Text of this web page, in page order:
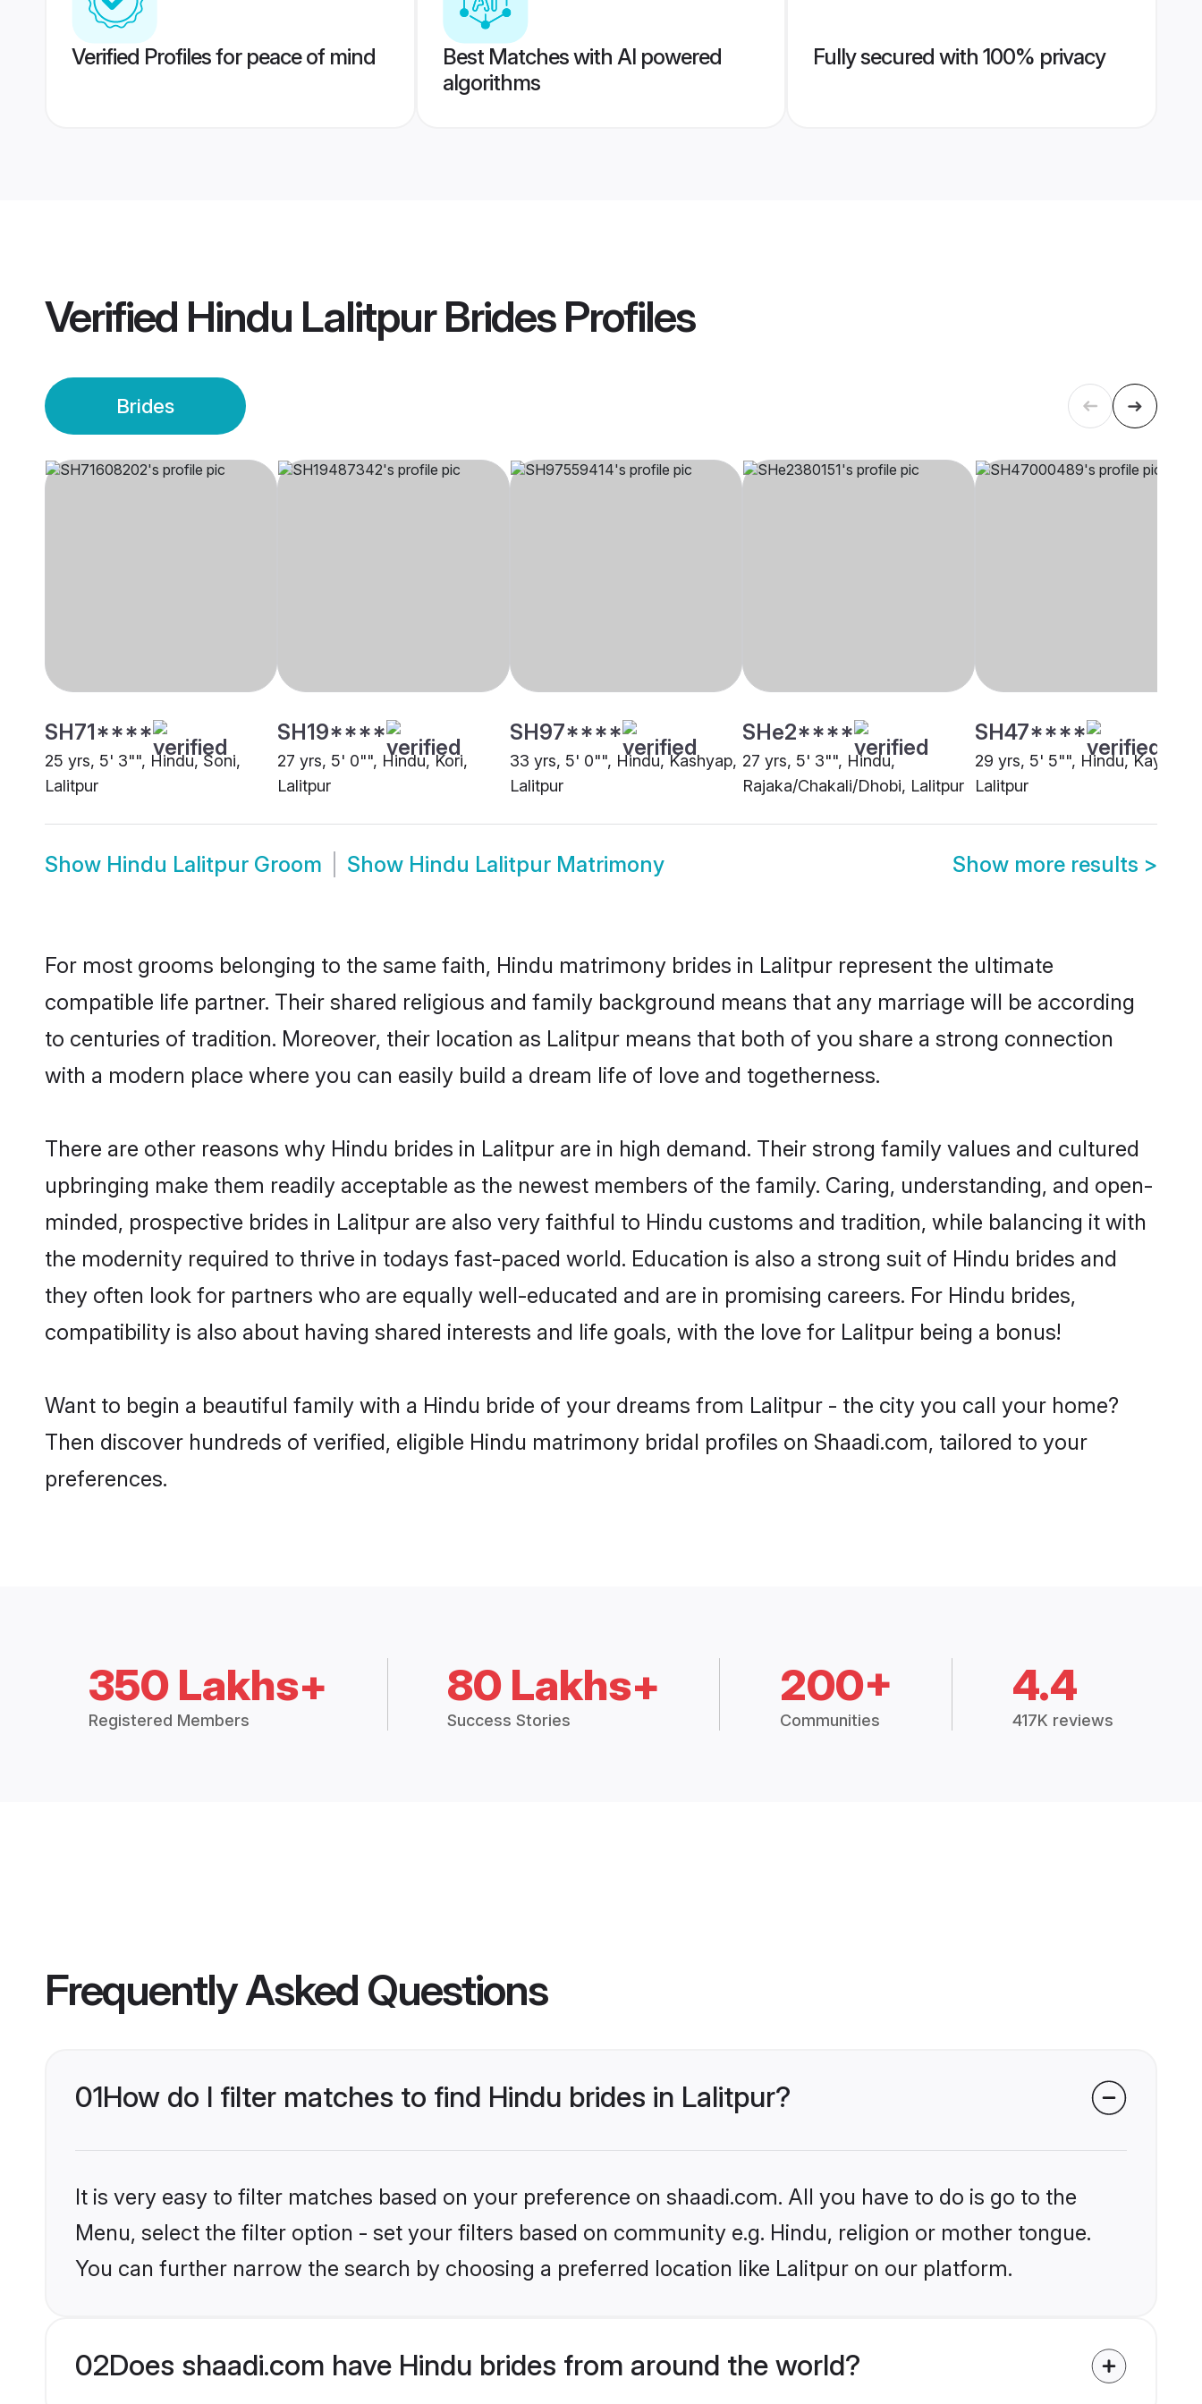
Verified Profiles for peace of mind
Best Matches with AI powered
algorithms
Fully secured with 100% privacy
Verified Hindu Lalitpur BridesProfiles
Brides
SH71****
25 yrs, 5' 3"", Hindu, Soni,
Lalitpur
SH19****
27 yrs, 5' 0"", Hindu, Kori,
Lalitpur
SH97****
33 yrs, 5' 0"", Hindu, Kashyap,
Lalitpur
SHe2****
27 yrs, 5' 3"", Hindu,
Rajaka/Chakali/Dhobi, Lalitpur
SH47****
29 yrs, 5' 5"", Hindu,
Lalitpur
Show Hindu Lalitpur Groom Show Hindu Lalitpur Matrimony Show more results >
For most grooms belonging to the same faith, Hindu matrimony brides in Lalitpur represent the ultimate
compatible life partner. Their shared religious and family background means that any marriage will be according
to centuries of tradition. Moreover, their location as Lalitpur means that both of you share a strong connection
with a modern place where you can easily build a dream life of love and togetherness.
There are other reasons why Hindu brides in Lalitpur are in high demand. Their strong family values and cultured
upbringing make them readily acceptable as the newest members of the family. Caring, understanding, and open-
minded, prospective brides in Lalitpur are also very faithful to Hindu customs and tradition, while balancing it with
the modernity required to thrive in todays fast-paced world. Education is also a strong suit of Hindu brides and
they often look for partners who are equally well-educated and are in promising careers. For Hindu brides,
compatibility is also about having shared interests and life goals, with the love for Lalitpur being a bonus!
Want to begin a beautiful family with a Hindu bride of your dreams from Lalitpur - the city you call your home?
Then discover hundreds of verified, eligible Hindu matrimony bridal profiles on Shaadi.com, tailored to your
preferences.
350 Lakhs+
Registered Members
80 Lakhs+
Success Stories
200+
Communities
4.4
417K reviews
Frequently Asked Questions
01How do I filter matches to find Hindu brides in Lalitpur?
It is very easy to filter matches based on your preference on shaadi.com. All you have to do is go to the
Menu, select the filter option - set your filters based on community e.g. Hindu, religion or mother tongue.
You can further narrow the search by choosing a preferred location like Lalitpur on our platform.
02Does shaadi.com have Hindu brides from around the world?